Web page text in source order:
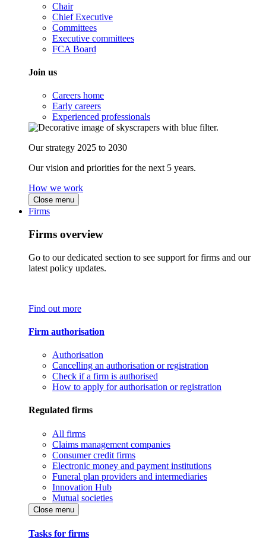
Chair
Chief Executive
Committees
Executive committees
FCA Board
Join us
Careers home
Early careers
Experienced professionals
Our strategy 2025 to 2030
Our vision and priorities for the next 5 years.
How we work
Close menu
Firms
Firms overview
Go to our dedicated section to see support for firms and our
latest policy updates.
Find out more
Firm authorisation
Authorisation
Cancelling an authorisation or registration
Check if a firm is authorised
How to apply for authorisation or registration
Regulated firms
All firms
Claims management companies
Consumer credit firms
Electronic money and payment institutions
Funeral plan providers and intermediaries
Innovation Hub
Mutual societies
Close menu
Tasks for firms